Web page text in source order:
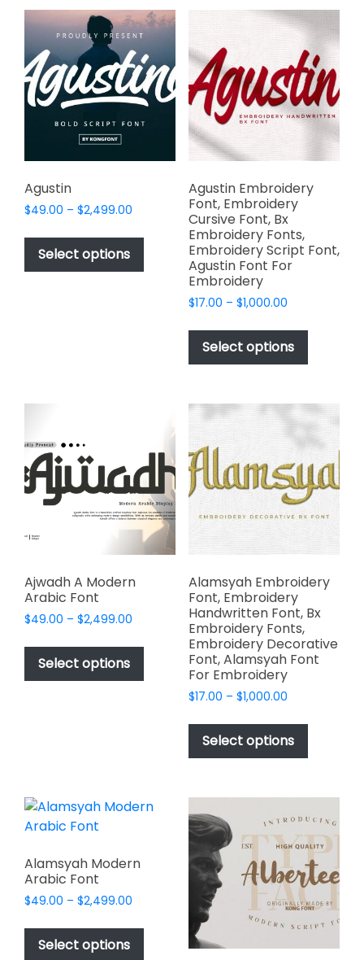
variants.
The
options
may
be
chosen
on
product
may
be
chosen
on
the
product
page
Agustin
$49.00 – $2,499.00
$49.00
$2,499.00
Select options
This
product
has
multiple
variants.
chosen
the
product
page
Agustin Embroidery
Font, Embroidery
Cursive Font, Bx
Embroidery Fonts,
Embroidery Script Font,
Agustin Font For
Embroidery
$17.00 – $1,000.00Price
$17.00
through
$1,000.00
Select options
This
has
variants.
The
options
may
be
chosen
on
the
product
page
Ajwadh A Modern
Arabic Font
$49.00 – $2,499.00
$49.00
$2,499.00
Select options
This
product
has
multiple
variants.
options
chosen
Alamsyah Embroidery
Font, Embroidery
Handwritten Font, Bx
Embroidery Fonts,
Embroidery Decorative
Font, Alamsyah Font
For Embroidery
$17.00 – $1,000.00Price
$17.00
through
$1,000.00
Select options
This
has
variants.
The
options
may
be
chosen
on
the
product
Alamsyah Modern
Arabic Font
$49.00 – $2,499.00
$49.00
Select options
This